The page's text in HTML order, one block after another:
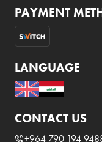
PAYMENT
LANGUAGE
CONTACT US
+964 790 194